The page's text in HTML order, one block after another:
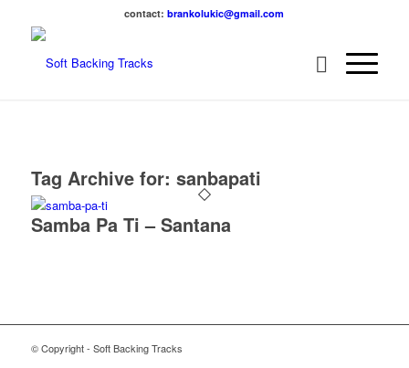
contact:brankolukic@gmail.com
Tag Archive for: sanbapati
Samba Pa Ti – Santana
© Copyright - Soft Backing Tracks